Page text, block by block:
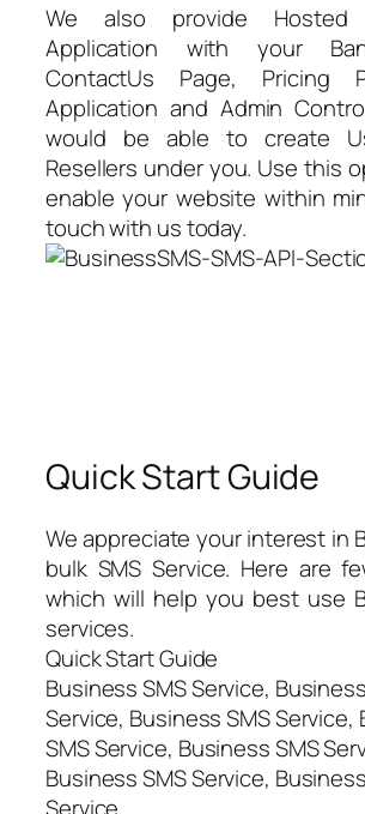
We also provide Hosted
Application with your
ContactUs Page, Pricing
Application and Admin
would be able to create
Resellers under you. Use this
enable your website within
touch with us today.
Quick Start Guide
We appreciate your interest in
bulk SMS Service. Here are
which will help you best use
services.
Quick Start Guide
Business SMS Service,
Service, Business SMS Service,
SMS Service, Business SMS
Business SMS Service,